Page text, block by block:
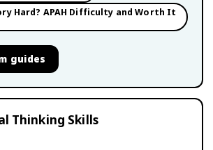
Hard? APAH Difficulty and Worth It
guides
Thinking Skills